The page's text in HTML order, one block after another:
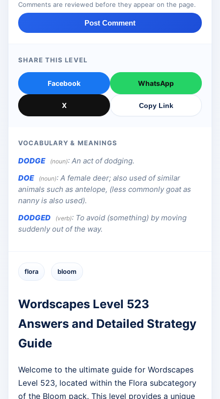
Comments are reviewed before they appear on the page.
Post Comment
SHARE THIS LEVEL
Facebook WhatsApp
X Copy Link
VOCABULARY & MEANINGS
DODGE (noun): An act of dodging.
DOE
(noun): A female deer; also used of similar
animals such as antelope, (less commonly goat as
nanny is also used).
DODGED
(verb): To avoid (something) by moving
suddenly out of the way.
flora bloom
Wordscapes Level 523
Answers and Detailed Strategy
Guide
Welcome to the ultimate guide for Wordscapes
Level 523, located within the Flora subcategory
of the Bloom pack. This level provides a unique